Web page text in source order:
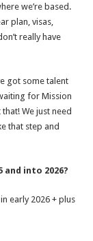
we’re based.
plan, visas,
really have
got some talent
for Mission
We just need
that step and
into 2026?
early 2026 + plus